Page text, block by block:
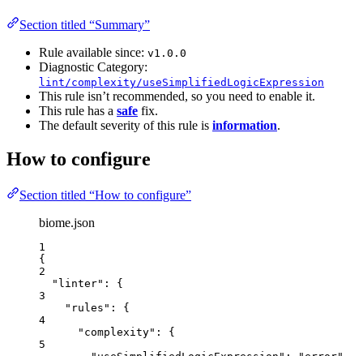
Section titled “Summary”
Rule available since: v1.0.0
Diagnostic Category:
lint/complexity/useSimplifiedLogicExpression
This rule isn’t recommended, so you need to enable it.
This rule has a safe fix.
The default severity of this rule is information.
How to configure
Section titled “How to configure”
biome.json
1
{
2
"linter" : {
3
"rules" : {
4
"complexity" : {
5